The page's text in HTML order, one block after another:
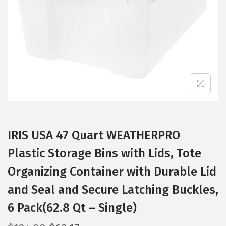
IRIS USA 47 Quart WEATHERPRO
Plastic Storage Bins with Lids, Tote
Organizing Container with Durable Lid
and Seal and Secure Latching Buckles,
6 Pack(62.8 Qt – Single)